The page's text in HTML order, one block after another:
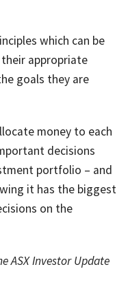
which can be
appropriate
goals they are
money to each
decisions
portfolio – and
it has the biggest
on the
ASX Investor Update